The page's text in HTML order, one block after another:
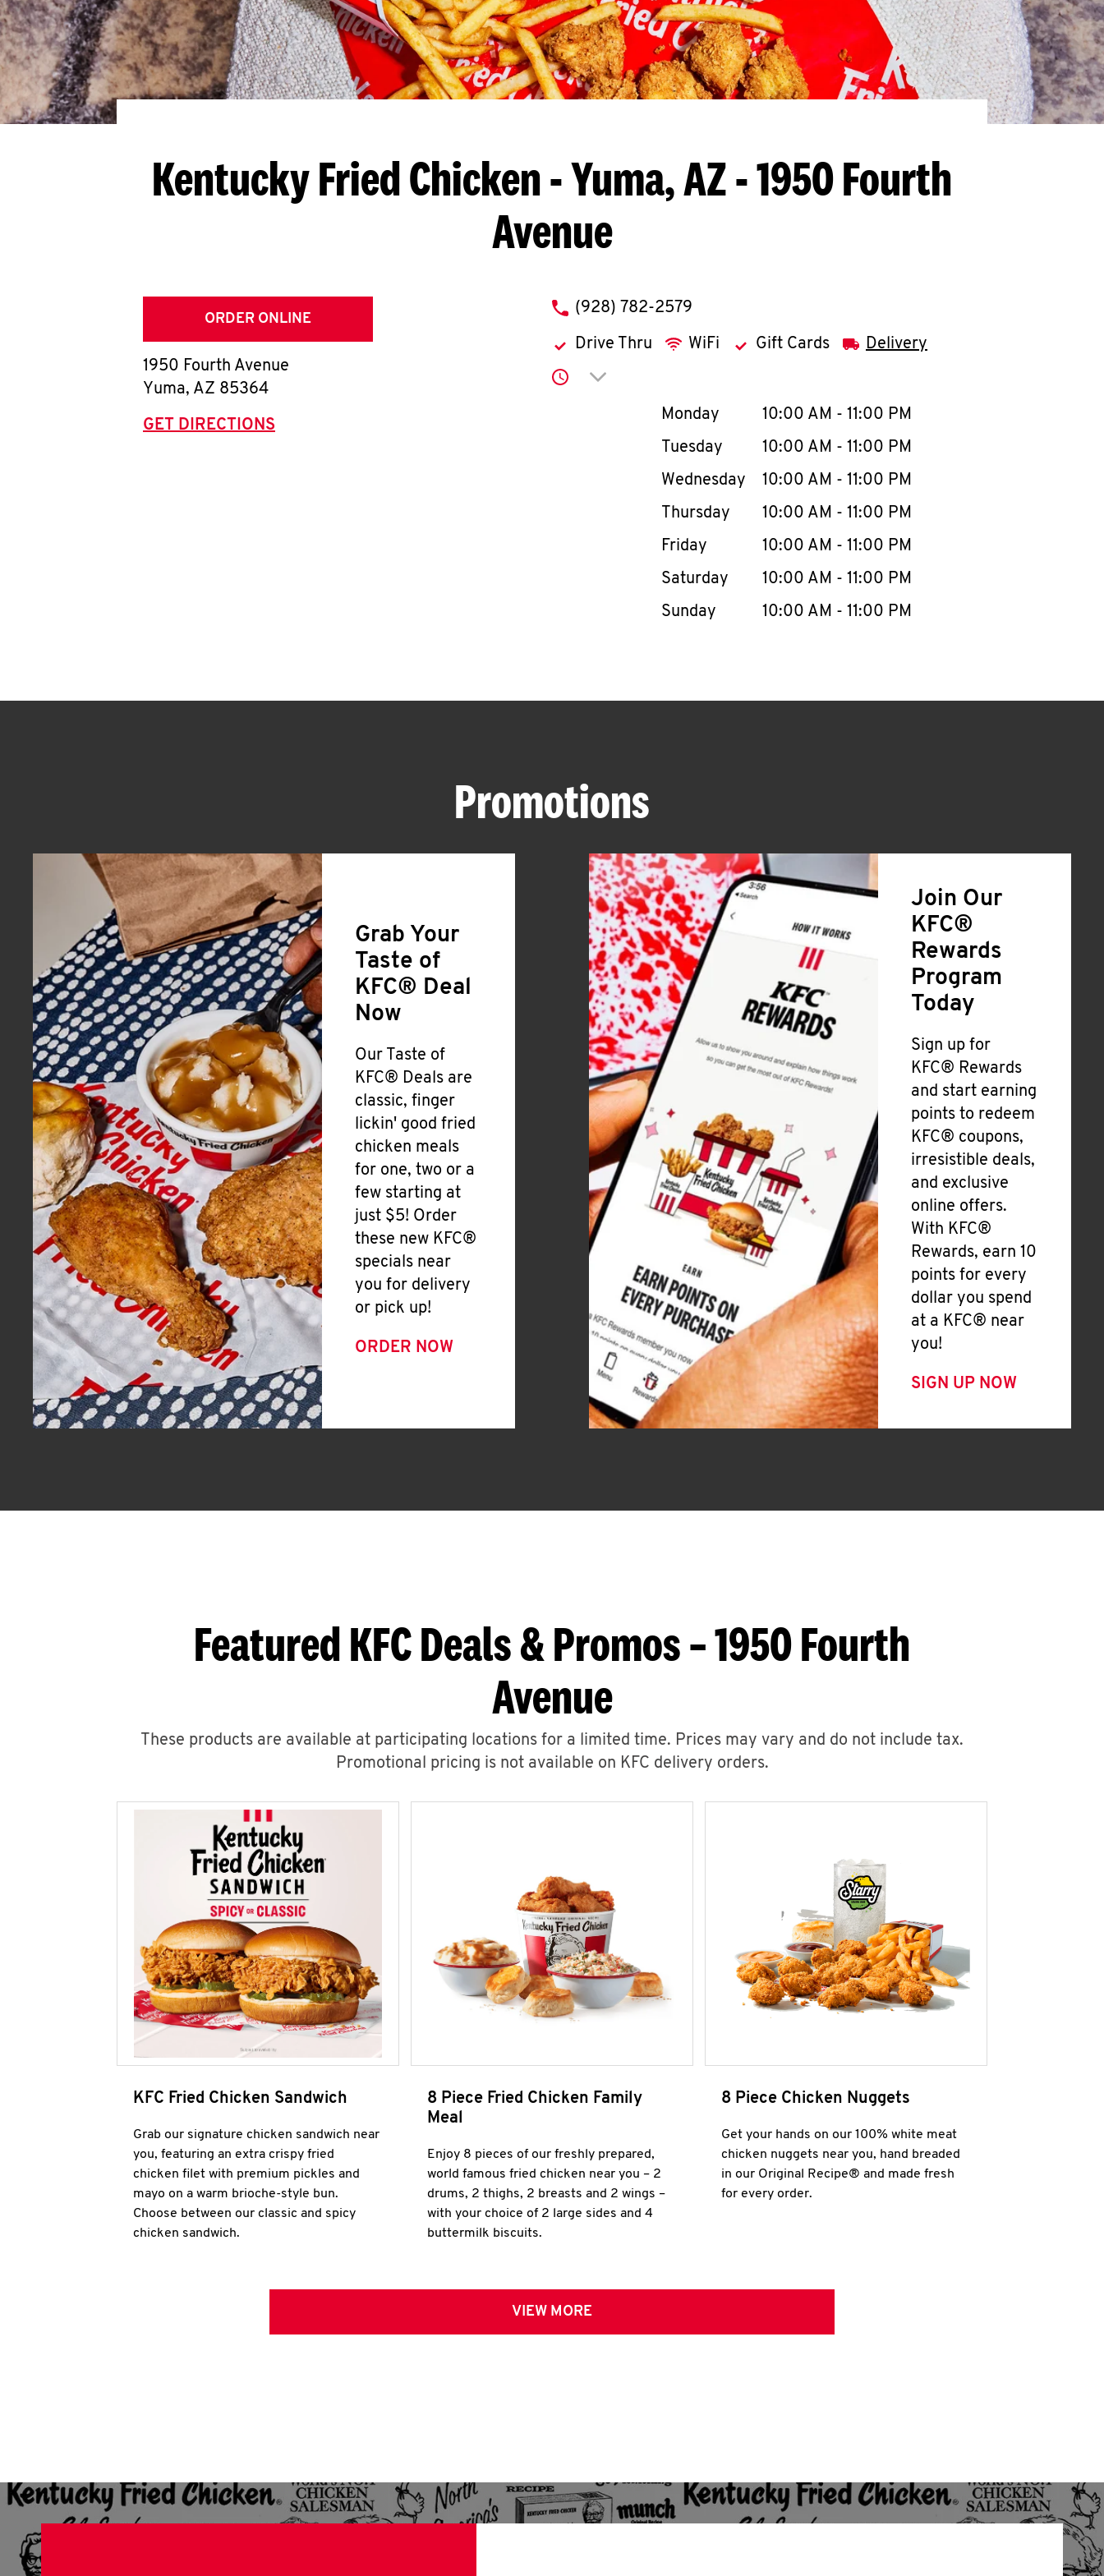
Kentucky Fried Chicken- Yuma, AZ - 1950 Fourth
Avenue
ORDER ONLINE
1950 Fourth Avenue
Yuma, AZ 85364
GET DIRECTIONS
phone
(928) 782-2579
Drive Thru WiFi Gift Cards Delivery
Click to expand or collapse content
Day of the WeekHours
Monday 10:00 AM - 11:00 PM
Tuesday
10:00 AM - 11:00 PM
Wednesday
10:00 AM - 11:00 PM
Thursday
10:00 AM - 11:00 PM
Friday
10:00 AM - 11:00 PM
Saturday
10:00 AM - 11:00 PM
Sunday
10:00 AM - 11:00 PM
Promotions
Grab Your
Taste of
KFC® Deal
Now
Our Taste of
KFC® Deals are
classic, finger
lickin' good fried
chicken meals
for one, two or a
few starting at
just $5! Order
these new KFC®
specials near
you for delivery
or pick up!
ORDER NOW
Join Our
KFC®
Rewards
Program
Today
Sign up for
KFC® Rewards
and start earning
points to redeem
KFC® coupons,
irresistible deals,
and exclusive
online offers.
With KFC®
Rewards, earn 10
points for every
dollar you spend
at a KFC® near
you!
SIGN UP NOW
Featured KFC Deals & Promos – 1950 Fourth
Avenue
These products are available at participating locations for a limited time. Prices may vary and do not include tax.
Promotional pricing is not available on KFC delivery orders.
KFC Fried Chicken Sandwich
Grab our signature chicken sandwich near
you, featuring an extra crispy fried
chicken filet with premium pickles and
mayo on a warm brioche-style bun.
Choose between our classic and spicy
chicken sandwich.
8 Piece Fried Chicken Family
Meal
Enjoy 8 pieces of our freshly prepared,
world famous fried chicken near you – 2
drums, 2 thighs, 2 breasts and 2 wings –
with your choice of 2 large sides and 4
buttermilk biscuits.
8 Piece Chicken Nuggets
Get your hands on our 100% white meat
chicken nuggets near you, hand breaded
in our Original Recipe® and made fresh
for every order.
VIEW MORE